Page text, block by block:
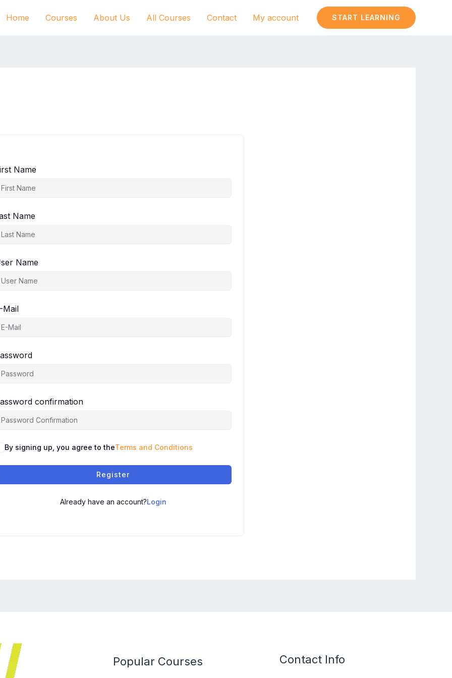
Home Courses About Us All Courses Contact My account START LEARNING
Name
Name
Name
Mail
confirmation
By signing up, you agree to theTerms and Conditions
Register
Already have an account?Login
Popular Courses Contact Info